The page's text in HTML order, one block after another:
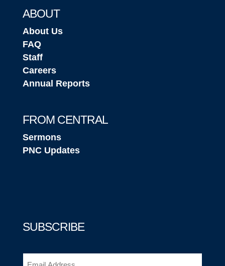
ABOUT
About Us
FAQ
Staff
Careers
Annual Reports
FROM CENTRAL
Sermons
PNC Updates
SUBSCRIBE
(Required)